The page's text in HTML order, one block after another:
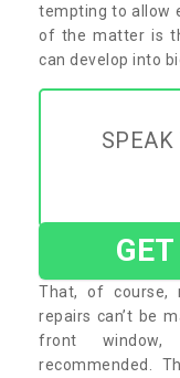
tempting to allow
of the matter is
can develop into
SPEAK
That, of course,
repairs can’t be
front window,
recommended.